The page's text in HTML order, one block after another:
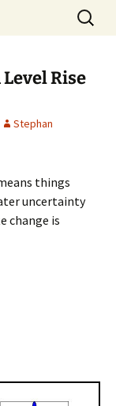
Search
for:
Rise
Stephan
things
uncertainty
change is